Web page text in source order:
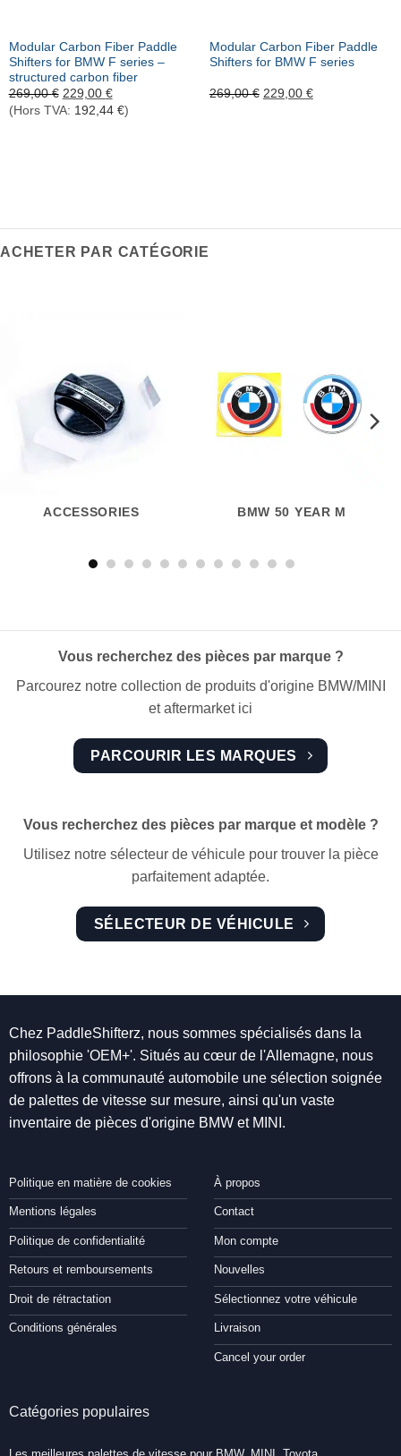
Modular Carbon Fiber Paddle
Shifters for BMW F series–
structured carbon fiber
269,00€ Le
prix
initial
229,00 €Le
prix
actuel
(Hors TVA: 192,44 €)
Modular Carbon Fiber Paddle
Shifters for BMW F series
269,00€ Le
229,00 €Le
ACHETER PAR CATÉGORIE
ACCESSORIES BMW 50 YEAR M
Vous recherchez des pièces par marque ?
Parcourez notre collection de produits d'origine BMW/MINI
et aftermarket ici
PARCOURIR LES MARQUES
Vous recherchez des pièces par marque et modèle ?
Utilisez notre sélecteur de véhicule pour trouver la pièce
parfaitement adaptée.
SÉLECTEUR DE VÉHICULE
Chez PaddleShifterz, nous sommes spécialisés dans la
philosophie 'OEM+'. Situés au cœur de l'Allemagne, nous
offrons à la communauté automobile une sélection soignée
de palettes de vitesse sur mesure, ainsi qu'un vaste
inventaire de pièces d'origine BMW et MINI.
Politique en matière de cookies
Mentions légales
Politique de confidentialité
Retours et remboursements
Droit de rétractation
Conditions générales
À propos
Contact
Mon compte
Nouvelles
Sélectionnez votre véhicule
Livraison
Cancel your order
Catégories populaires